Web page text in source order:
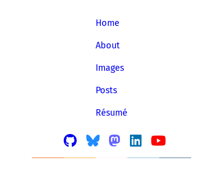
Home
About
Images
Posts
Résumé